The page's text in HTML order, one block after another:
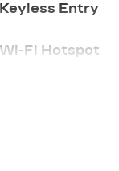
Keyless Entry
Wi-Fi Hotspot